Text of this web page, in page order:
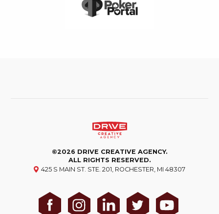
©2026 DRIVE CREATIVE AGENCY.
ALL RIGHTS RESERVED.
425 S MAIN ST. STE. 201, ROCHESTER, MI 48307